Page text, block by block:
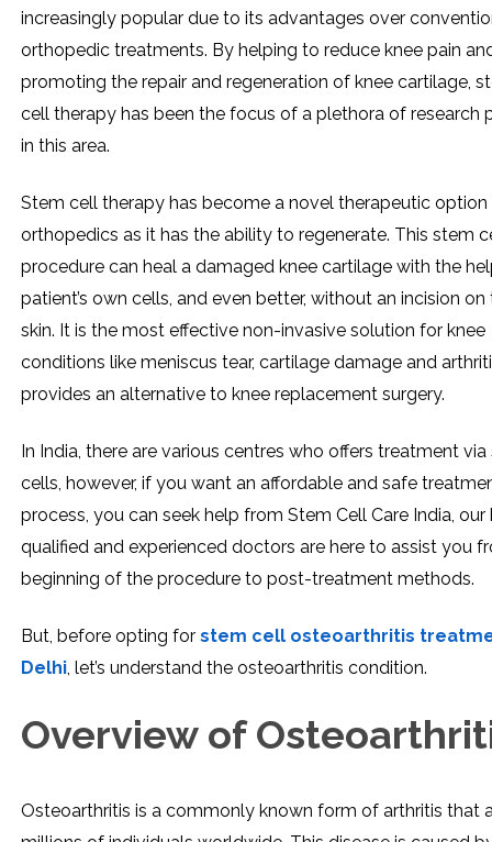
increasingly popular due to its advantages over
orthopedic treatments. By helping to reduce knee pain
promoting the repair and regeneration of knee cartilage,
cell therapy has been the focus of a plethora of research
in this area.
Stem cell therapy has become a novel therapeutic option
orthopedics as it has the ability to regenerate. This stem
procedure can heal a damaged knee cartilage with the
patient’s own cells, and even better, without an incision on
skin. It is the most effective non-invasive solution for knee
conditions like meniscus tear, cartilage damage and
provides an alternative to knee replacement surgery.
In India, there are various centres who offers treatment
cells, however, if you want an affordable and safe
process, you can seek help from Stem Cell Care India, our
qualified and experienced doctors are here to assist you
beginning of the procedure to post-treatment methods.
But, before opting for stem cell osteoarthritis
Delhi, let’s understand the osteoarthritis condition.
Overview of
Osteoarthritis is a commonly known form of arthritis that